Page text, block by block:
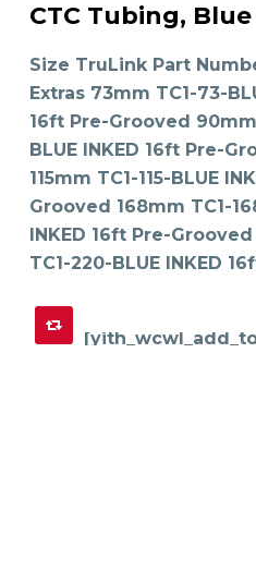
SELECT OPTIONS has
The
be
on
the
CTC Tubing,
Size TruLink Part
Extras 73mm TC1-73-
16ft Pre-Grooved
BLUE INKED 16ft Pre-
115mm TC1-115-BLUE
Grooved 168mm TC1-
INKED 16ft Pre-
TC1-220-BLUE INKED